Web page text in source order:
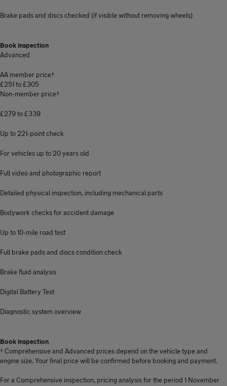
Brake pads and discs checked (if visible without removing wheels)
Book inspection
Advanced
AA member price†
£251 to £305
Non-member price†
£279 to £339
Up to 221-point check
For vehicles up to 20 years old
Full video and photographic report
Detailed physical inspection, including mechanical parts
Bodywork checks for accident damage
Up to 10-mile road test
Full brake pads and discs condition check
Brake fluid analysis
Digital Battery Test
Diagnostic system overview
Book inspection
† Comprehensive and Advanced prices depend on the vehicle type and
engine size. Your final price will be confirmed before booking and payment.
For a Comprehensive inspection, pricing analysis for the period 1 November